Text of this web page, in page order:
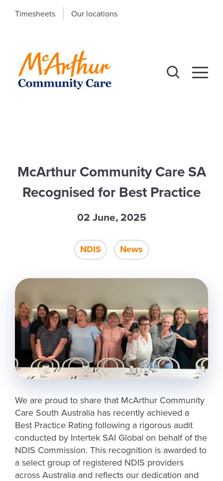
Timesheets Our locations
McArthur Community Care SA
Recognised for Best Practice
02 June, 2025
NDIS News
We are proud to share that McArthur Community
Care South Australia has recently achieved a
Best Practice Rating following a rigorous audit
conducted by Intertek SAI Global on behalf of the
NDIS Commission. This recognition is awarded to
a select group of registered NDIS providers
across Australia and reflects our dedication and